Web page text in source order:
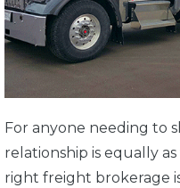
For anyone needing to
relationship is equally
right freight brokerage